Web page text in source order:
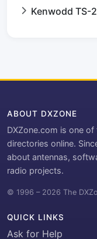
Kenwodd TS-
ABOUT DXZONE
DXZone.com is one
directories online.
about antennas,
radio projects.
© 1996 – 2026 The
QUICK LINKS
Ask for Help